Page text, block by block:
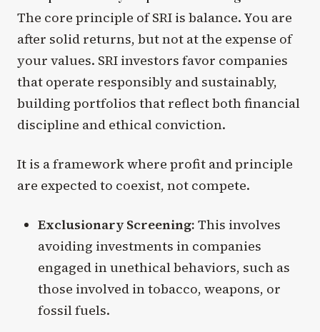
The core principle of SRI is balance. You are
after solid returns, but not at the expense of
your values. SRI investors favor companies
that operate responsibly and sustainably,
building portfolios that reflect both financial
discipline and ethical conviction.
It is a framework where profit and principle
are expected to coexist, not compete.
Exclusionary Screening: This involves
avoiding investments in companies
engaged in unethical behaviors, such as
those involved in tobacco, weapons, or
fossil fuels.